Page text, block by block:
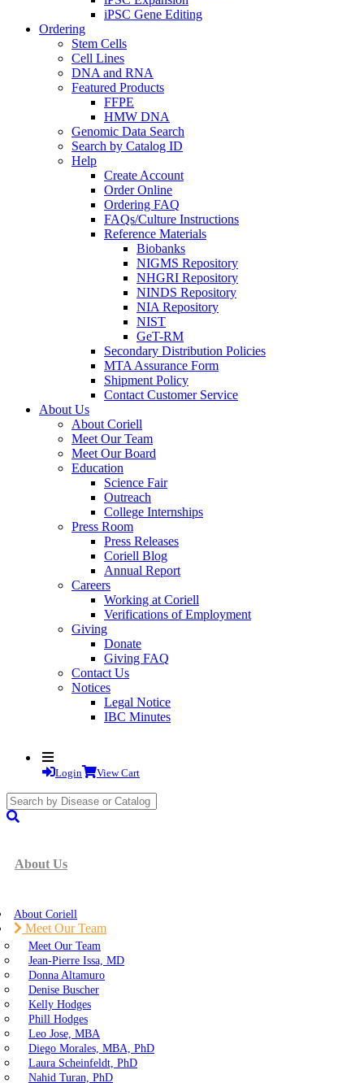
iPSC Gene Editing
Ordering
Stem Cells
Cell Lines
DNA and RNA
Featured Products
FFPE
HMW DNA
Genomic Data Search
Search by Catalog ID
Help
Create Account
Order Online
Ordering FAQ
FAQs/Culture Instructions
Reference Materials
Biobanks
NIGMS Repository
NHGRI Repository
NINDS Repository
NIA Repository
NIST
GeT-RM
Secondary Distribution Policies
MTA Assurance Form
Shipment Policy
Contact Customer Service
About Us
About Coriell
Meet Our Team
Meet Our Board
Education
Science Fair
Outreach
College Internships
Press Room
Press Releases
Coriell Blog
Annual Report
Careers
Working at Coriell
Verifications of Employment
Giving
Donate
Giving FAQ
Contact Us
Notices
Legal Notice
IBC Minutes
Login View Cart
About Us
About Coriell
Meet Our Team
Meet Our Team
Jean-Pierre Issa, MD
Donna Altamuro
Denise Buscher
Kelly Hodges
Phill Hodges
Leo Jose, MBA
Diego Morales, MBA, PhD
Laura Scheinfeldt, PhD
Nahid Turan, PhD